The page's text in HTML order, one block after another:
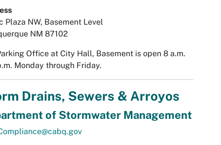
Plaza NW, Basement Level
NM 87102
Office at City Hall, Basement is open 8 a.m.
Monday through Friday.
Drains, Sewers & Arroyos
of Stormwater Management